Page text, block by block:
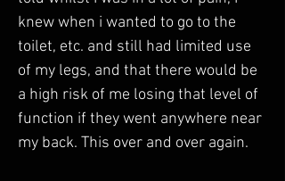
knew when i wanted to go to the
toilet, etc. and still had limited use
of my legs, and that there would be
a high risk of me losing that level of
function if they went anywhere near
my back. This over and over again.